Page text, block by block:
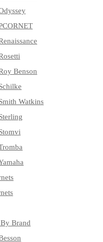
Benson
Watkins
Brand